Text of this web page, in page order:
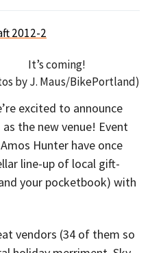
It’s coming!
by J. Maus/BikePortland)
excited to announce
as the new venue! Event
Hunter have once
line-up of local gift-
your pocketbook) with
vendors (34 of them so